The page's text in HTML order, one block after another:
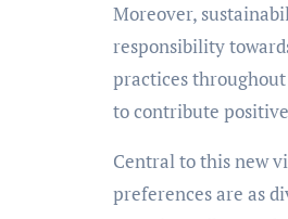
Moreover,
responsibility
practices
to contribute
Central to this new
preferences are as